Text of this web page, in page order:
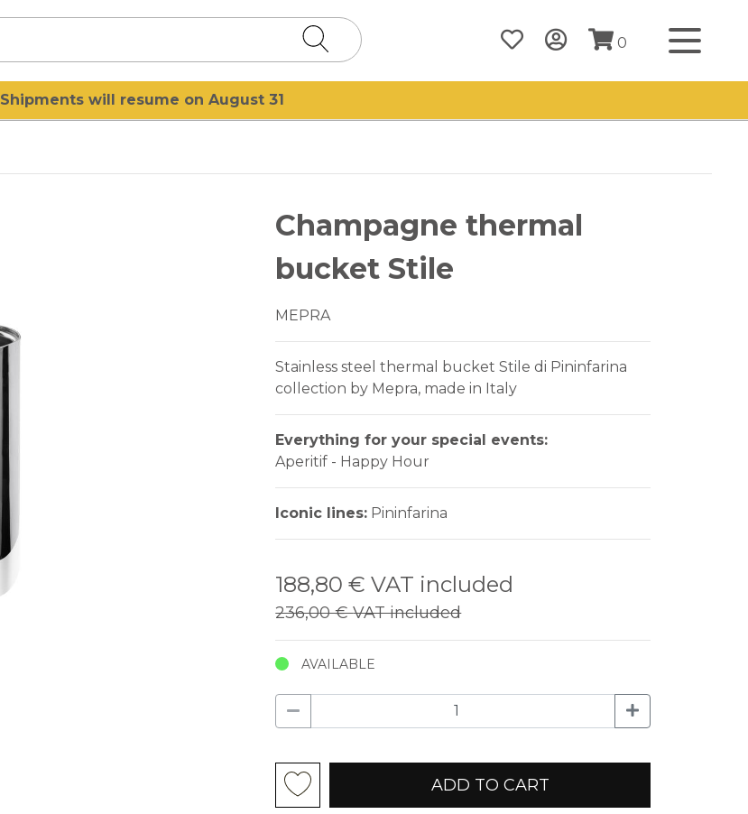
0
Shipments will resume on August 31
Champagne thermal
bucket Stile
MEPRA
Stainless steel thermal bucket Stile di Pininfarina
collection by Mepra, made in Italy
Everything for your special events:
Aperitif - Happy Hour
Iconic lines: Pininfarina
188,80 €VAT included
236,00 €VAT included
AVAILABLE
ADD TO CART